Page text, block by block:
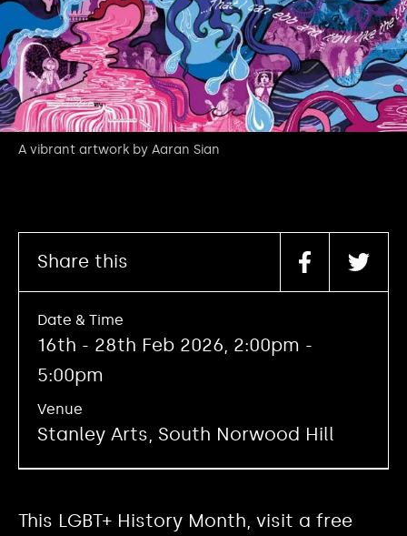
A vibrant artwork by Aaran Sian
This LGBT+ History Month, visit a free
Share this
Date & Time
16th - 28th Feb 2026, 2:00pm -
5:00pm
Venue
Stanley Arts, South Norwood Hill